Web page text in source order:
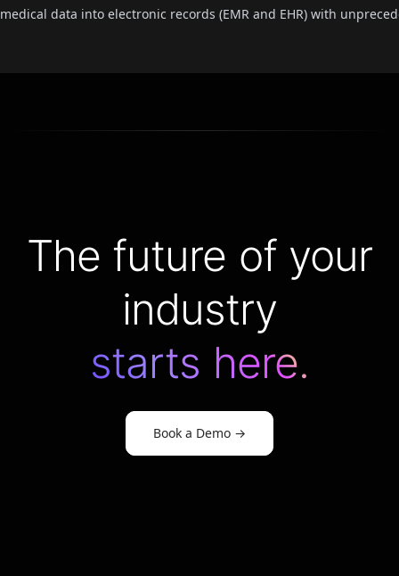
data into electronic records (EMR and EHR) with
The future of your
industry
starts here.
Book a Demo →